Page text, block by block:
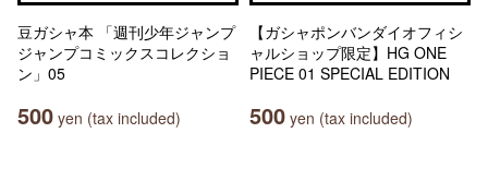
豆ガシャ本 「週刊少年ジャンプ
ジャンプコミックスコレクショ
ン」05
500 yen (tax included)
【ガシャポンバンダイオフィシ
ャルショップ限定】HG ONE
PIECE 01 SPECIAL EDITION
500 yen (tax included)